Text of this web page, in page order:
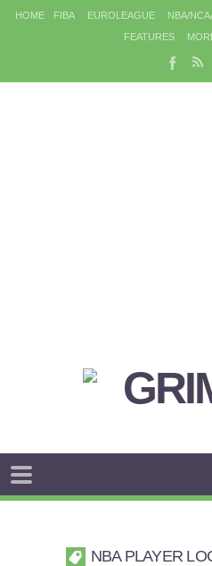
HOME FIBA EUROLEAGUE NBA/
FEATURES
NBA PLAYER